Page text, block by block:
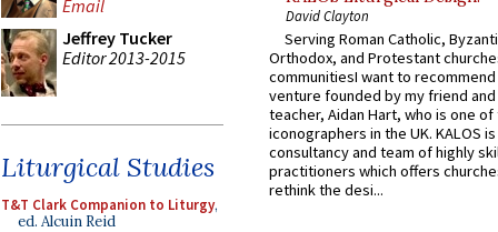
Email
Jeffrey Tucker
Editor 2013-2015
Liturgical Studies
T&T Clark Companion to Liturgy,
ed. Alcuin Reid
David Clayton
Serving Roman Catholic,
Orthodox, and Protestant
communitiesI want to recommend
venture founded by my friend
teacher, Aidan Hart, who is one
iconographers in the UK. KALOS
consultancy and team of highly
practitioners which offers
rethink the desi...